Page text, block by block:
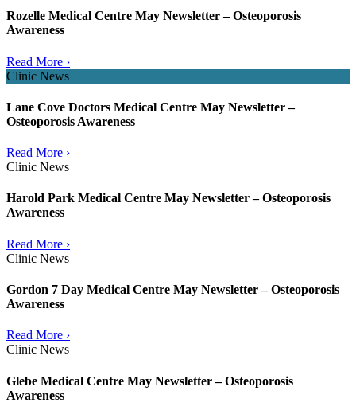
Rozelle Medical Centre May Newsletter – Osteoporosis
Awareness
Read More ›
Clinic News
Lane Cove Doctors Medical Centre May Newsletter –
Osteoporosis Awareness
Read More ›
Clinic News
Harold Park Medical Centre May Newsletter – Osteoporosis
Awareness
Read More ›
Clinic News
Gordon 7 Day Medical Centre May Newsletter – Osteoporosis
Awareness
Read More ›
Clinic News
Glebe Medical Centre May Newsletter – Osteoporosis
Awareness